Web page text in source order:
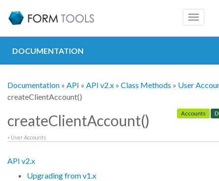
Toggle
DOCUMENTATION
Documentation » API » API v2.x » Class Methods » User
createClientAccount()
Accounts
createClientAccount()
« User Accounts
API v2.x
Upgrading from v1.x